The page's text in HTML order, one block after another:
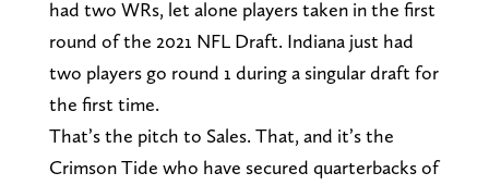
had two WRs, let alone players taken in the first
round of the 2021 NFL Draft. Indiana just had
two players go round 1 during a singular draft for
the first time.
That’s the pitch to Sales. That, and it’s the
Crimson Tide who have secured quarterbacks of